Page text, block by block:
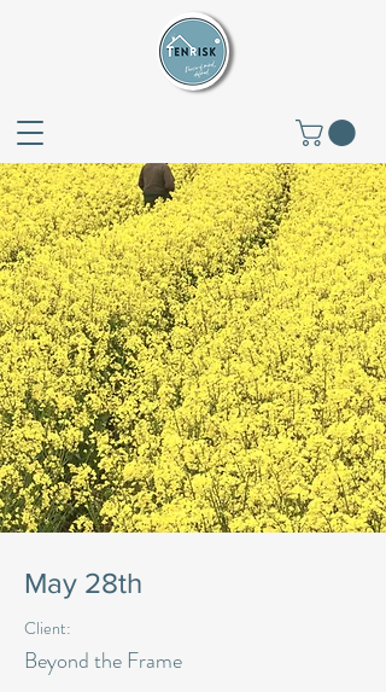
May 28th
Client:
Beyond the Frame